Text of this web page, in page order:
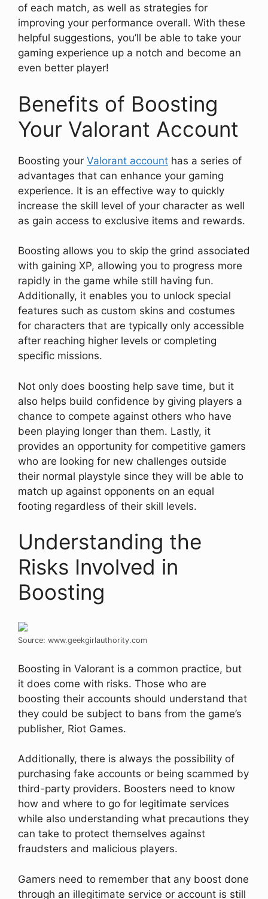
of each match, as well as strategies for
improving your performance overall. With these
helpful suggestions, you’ll be able to take your
gaming experience up a notch and become an
even better player!
Benefits of Boosting
Your Valorant Account
Boosting your Valorant account has a series of
advantages that can enhance your gaming
experience. It is an effective way to quickly
increase the skill level of your character as well
as gain access to exclusive items and rewards.
Boosting allows you to skip the grind associated
with gaining XP, allowing you to progress more
rapidly in the game while still having fun.
Additionally, it enables you to unlock special
features such as custom skins and costumes
for characters that are typically only accessible
after reaching higher levels or completing
specific missions.
Not only does boosting help save time, but it
also helps build confidence by giving players a
chance to compete against others who have
been playing longer than them. Lastly, it
provides an opportunity for competitive gamers
who are looking for new challenges outside
their normal playstyle since they will be able to
match up against opponents on an equal
footing regardless of their skill levels.
Understanding the
Risks Involved in
Boosting
Source: www.geekgirlauthority.com
Boosting in Valorant is a common practice, but
it does come with risks. Those who are
boosting their accounts should understand that
they could be subject to bans from the game’s
publisher, Riot Games.
Additionally, there is always the possibility of
purchasing fake accounts or being scammed by
third-party providers. Boosters need to know
how and where to go for legitimate services
while also understanding what precautions they
can take to protect themselves against
fraudsters and malicious players.
Gamers need to remember that any boost done
through an illegitimate service or account is still